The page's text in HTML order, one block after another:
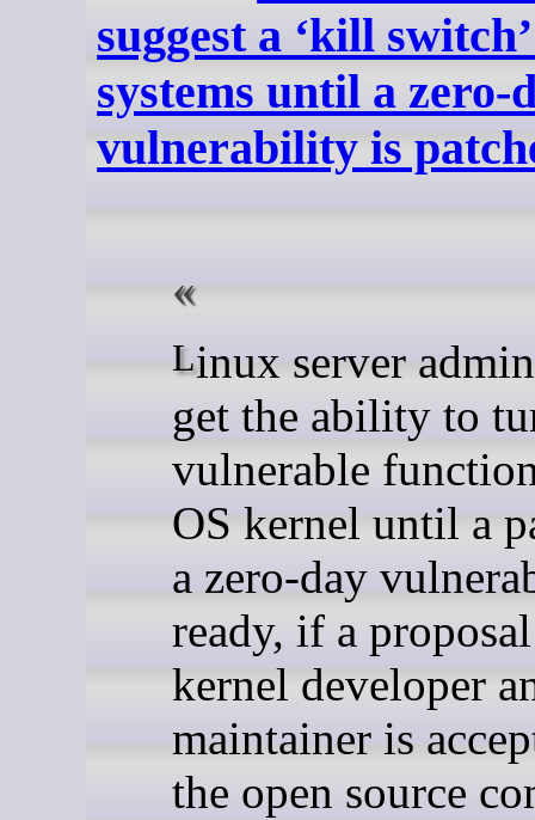
suggest a ‘kill
systems until a zero-
vulnerability is
Linux server admins may
get the ability to
vulnerable
OS kernel until a
a zero-day
ready, if a
kernel developer
maintainer is
the open source